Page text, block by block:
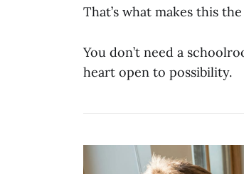
That’s what makes this
You don’t need a
heart open to possibility.